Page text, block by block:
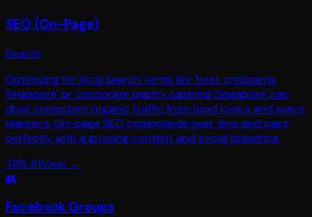
SEO (On-Page)
Search
Optimizing for local search terms like 'best croissants
Singapore' or 'corporate pastry catering Singapore' can
drive consistent organic traffic from food lovers and event
planners. On-page SEO compounds over time and pairs
perfectly with a growing content and social presence.
78% fitView →
👥
Facebook Groups